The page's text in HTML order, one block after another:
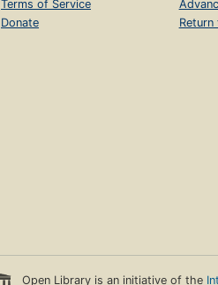
Terms of Service
Donate
Return
Open Library is an initiative of the